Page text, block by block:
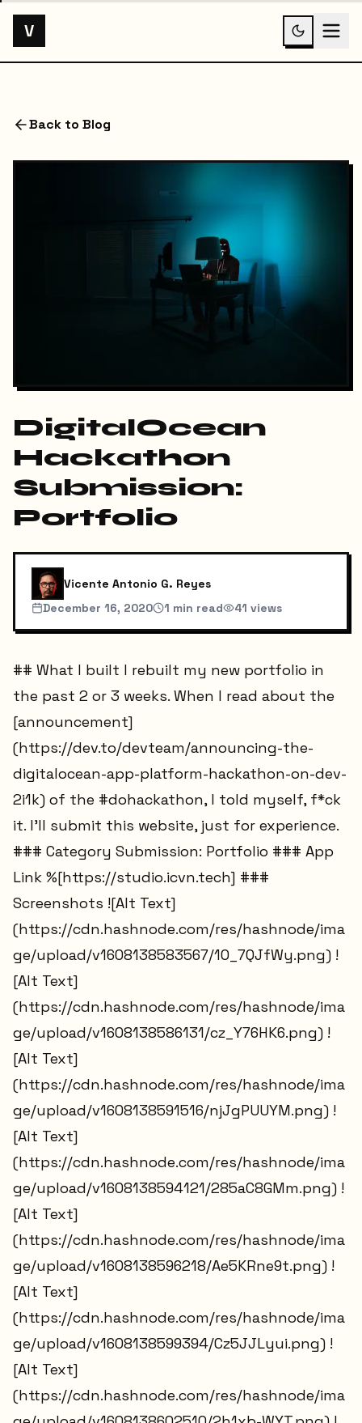
V
Back to Blog
DigitalOcean
Hackathon
Submission:
Portfolio
Vicente Antonio G. Reyes
December 16, 2020
1 min read 41 views
## What I built I rebuilt my new portfolio in
the past 2 or 3 weeks. When I read about the
[announcement]
(https://dev.to/devteam/announcing-the-
digitalocean-app-platform-hackathon-on-dev-
2i1k) of the #dohackathon, I told myself, f*ck
it. I'll submit this website, just for experience.
### Category Submission: Portfolio ### App
Link %[https://studio.icvn.tech] ###
Screenshots ![Alt Text]
(https://cdn.hashnode.com/res/hashnode/ima
ge/upload/v1608138583567/1O_7QJfWy.png) !
[Alt Text]
(https://cdn.hashnode.com/res/hashnode/ima
ge/upload/v1608138586131/cz_Y76HK6.png) !
[Alt Text]
(https://cdn.hashnode.com/res/hashnode/ima
ge/upload/v1608138591516/njJgPUUYM.png) !
[Alt Text]
(https://cdn.hashnode.com/res/hashnode/ima
ge/upload/v1608138594121/285aC8GMm.png) !
[Alt Text]
(https://cdn.hashnode.com/res/hashnode/ima
ge/upload/v1608138596218/Ae5KRne9t.png) !
[Alt Text]
(https://cdn.hashnode.com/res/hashnode/ima
ge/upload/v1608138599394/Cz5JJLyui.png) !
[Alt Text]
(https://cdn.hashnode.com/res/hashnode/ima